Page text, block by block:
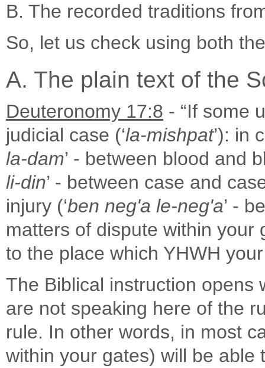
B. The recorded traditions
So, let us check using both
A. The plain text of the
Deuteronomy 17:8 - “If some
judicial case (‘la-mishpat’): in
la-dam’ - between blood and
li-din’ - between case and
injury (‘ben neg'a le-neg'a’ -
matters of dispute within your
to the place which YHWH
The Biblical instruction opens
are not speaking here of the
rule. In other words, in most
within your gates) will be